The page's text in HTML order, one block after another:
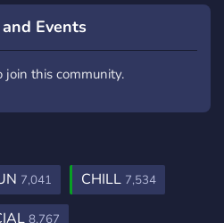
Events
join this community.
7,041 CHILL 7,534
8,767